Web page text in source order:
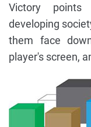
Victory points
developing
them face
player's screen,